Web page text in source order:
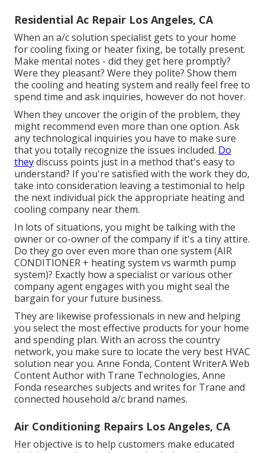
Residential Ac Repair Los Angeles, CA
When an a/c solution specialist gets to your home
for cooling fixing or heater fixing, be totally present.
Make mental notes - did they get here promptly?
Were they pleasant? Were they polite? Show them
the cooling and heating system and really feel free to
spend time and ask inquiries, however do not hover.
When they uncover the origin of the problem, they
might recommend even more than one option. Ask
any technological inquiries you have to make sure
that you totally recognize the issues included. Do
theydiscuss points just in a method that's easy to
understand? If you're satisfied with the work they do,
take into consideration leaving a testimonial to help
the next individual pick the appropriate heating and
cooling company near them.
In lots of situations, you might be talking with the
owner or co-owner of the company if it's a tiny attire.
Do they go over even more than one system (AIR
CONDITIONER + heating system vs warmth pump
system)? Exactly how a specialist or various other
company agent engages with you might seal the
bargain for your future business.
They are likewise professionals in new and helping
you select the most effective products for your home
and spending plan. With an across the country
network, you make sure to locate the very best HVAC
solution near you. Anne Fonda, Content WriterA Web
Content Author with Trane Technologies, Anne
Fonda researches subjects and writes for Trane and
connected household a/c brand names.
Air Conditioning Repairs Los Angeles, CA
Her objective is to help customers make educated